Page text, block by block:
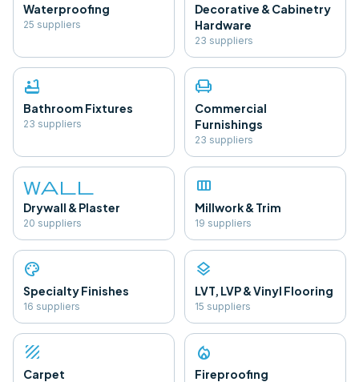
Waterproofing
25 suppliers
Decorative & Cabinetry
Hardware
23 suppliers
bathtub
Bathroom Fixtures
23 suppliers
chair
Commercial
Furnishings
23 suppliers
wall
Drywall & Plaster
20 suppliers
view_column
Millwork & Trim
19 suppliers
palette
Specialty Finishes
16 suppliers
layers
LVT, LVP & Vinyl Flooring
15 suppliers
texture
Carpet
local_fire_department
Fireproofing